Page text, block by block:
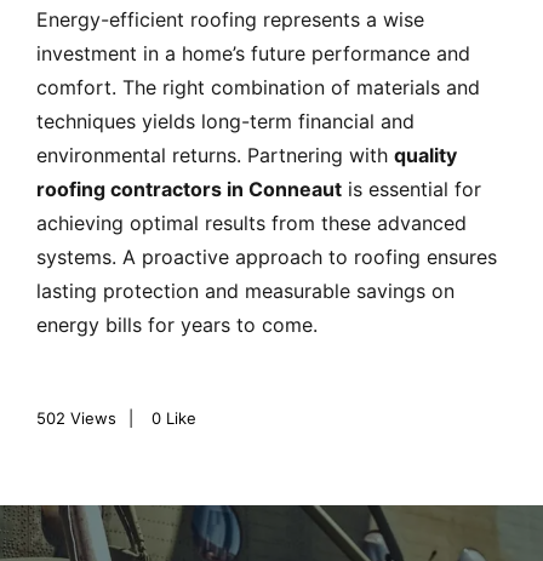
Energy-efficient roofing represents a wise
investment in a home’s future performance and
comfort. The right combination of materials and
techniques yields long-term financial and
environmental returns. Partnering with quality
roofing contractors in Conneaut is essential for
achieving optimal results from these advanced
systems. A proactive approach to roofing ensures
lasting protection and measurable savings on
energy bills for years to come.
502 Views 0 Like
P